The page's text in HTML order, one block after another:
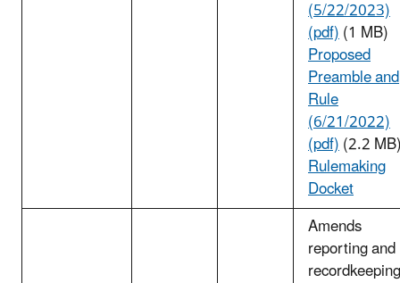
(5/22/2023)
(pdf)(1 MB)
Proposed
Preamble and
Rule
(6/21/2022)
(pdf)(2.2
Rulemaking
Docket
Amends
reporting and
recordkeeping